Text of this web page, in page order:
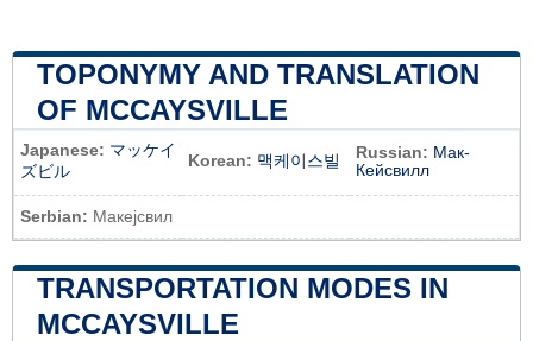
TOPONYMY AND TRANSLATION
OF MCCAYSVILLE
Japanese: マッケイ
ズビル
Korean: 맥케이스빌 Russian: Мак-
Кейсвилл
Serbian: Макејсвил
TRANSPORTATION MODES IN
MCCAYSVILLE